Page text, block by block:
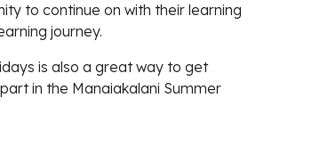
to continue on with their learning
journey.
is also a great way to get
in the Manaiakalani Summer